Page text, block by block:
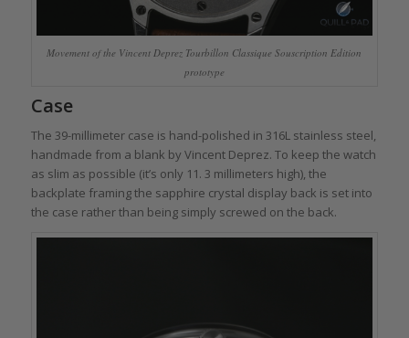
Movement of the Vincent Deprez Tourbillon Classique Souscription Edition
prototype
Case
The 39-millimeter case is hand-polished in 316L stainless steel,
handmade from a blank by Vincent Deprez. To keep the watch
as slim as possible (it’s only 11. 3 millimeters high), the
backplate framing the sapphire crystal display back is set into
the case rather than being simply screwed on the back.